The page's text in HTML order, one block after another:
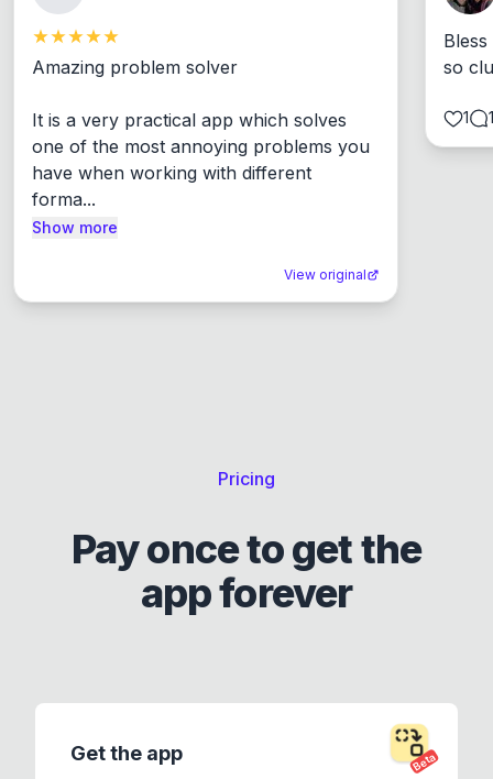
Amazing problem solver
It is a very practical app which solves
one of the most annoying problems you
have when working with different
forma...
Show more
View original
so
1 1
Pricing
Pay once to get the
app forever
Beta
Get the app